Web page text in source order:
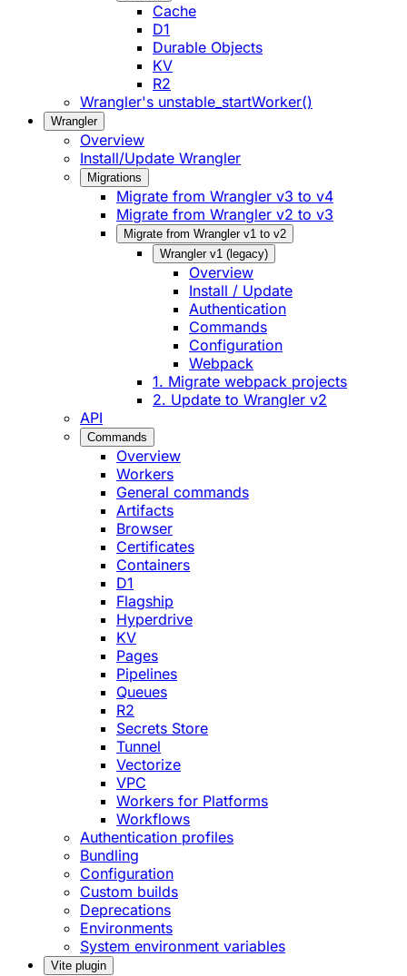
Cache
D1
Durable Objects
KV
R2
Wrangler's unstable_startWorker()
Wrangler
Overview
Install/Update Wrangler
Migrations
Migrate from Wrangler v3 to v4
Migrate from Wrangler v2 to v3
Migrate from Wrangler v1 to v2
Wrangler v1 (legacy)
Overview
Install / Update
Authentication
Commands
Configuration
Webpack
1. Migrate webpack projects
2. Update to Wrangler v2
API
Commands
Overview
Workers
General commands
Artifacts
Browser
Certificates
Containers
D1
Flagship
Hyperdrive
KV
Pages
Pipelines
Queues
R2
Secrets Store
Tunnel
Vectorize
VPC
Workers for Platforms
Workflows
Authentication profiles
Bundling
Configuration
Custom builds
Deprecations
Environments
System environment variables
Vite plugin